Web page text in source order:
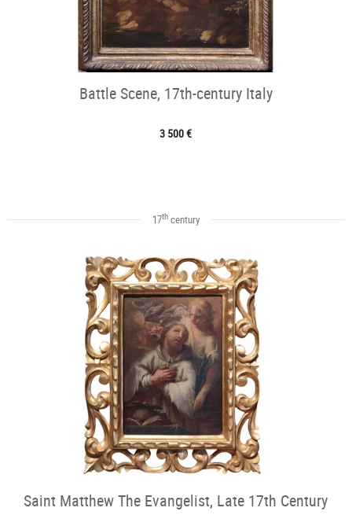
Battle Scene, 17th-century Italy
3 500 €
17thcentury
Saint Matthew The Evangelist, Late 17th Century